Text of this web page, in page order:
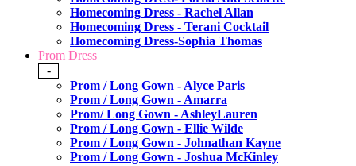
Homecoming Dress - Rachel Allan
Homecoming Dress - Terani Cocktail
Homecoming Dress-Sophia Thomas
Prom Dress
-
Prom / Long Gown - Alyce Paris
Prom / Long Gown - Amarra
Prom/ Long Gown - AshleyLauren
Prom / Long Gown - Ellie Wilde
Prom / Long Gown - Johnathan Kayne
Prom / Long Gown - Joshua McKinley